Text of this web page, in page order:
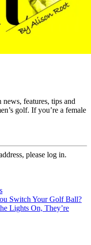
features, tips and
golf. If you’re a female
please log in.
Switch Your Golf Ball?
Lights On, They’re